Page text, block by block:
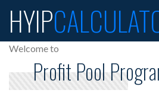
HYIP
Welcome to
Profit Pool